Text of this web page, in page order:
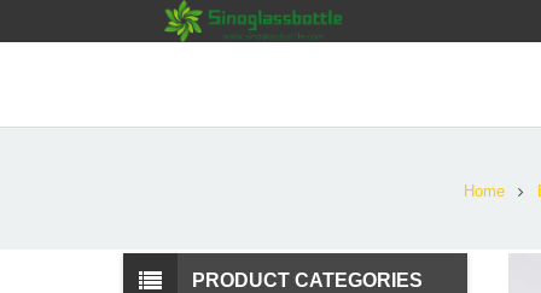
Home
PRODUCT CATEGORIES